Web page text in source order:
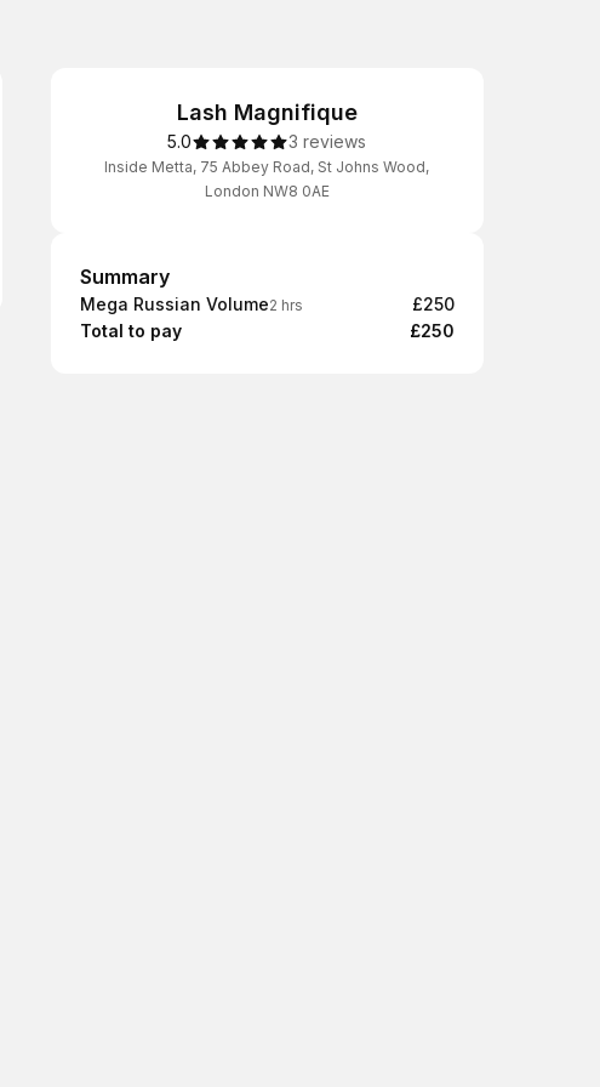
Lash Magnifique
5.0 3 reviews
Inside Metta, 75 Abbey Road, St Johns Wood,
London NW8 0AE
Summary
Summary
Mega Russian Volume2 hrs
£250
Total to pay
£250